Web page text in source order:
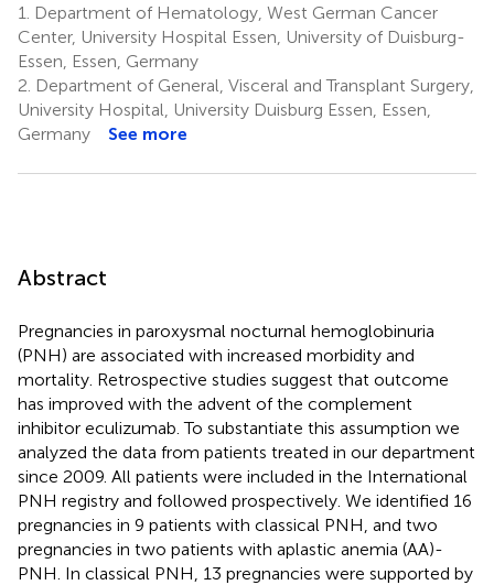
1.
Department of Hematology, West German Cancer
Center, University Hospital Essen, University of Duisburg-
Essen, Essen, Germany
2. Department of General, Visceral and Transplant Surgery,
University Hospital, University Duisburg Essen, Essen,
Germany
See more
Abstract
Pregnancies in paroxysmal nocturnal hemoglobinuria
(PNH) are associated with increased morbidity and
mortality. Retrospective studies suggest that outcome
has improved with the advent of the complement
inhibitor eculizumab. To substantiate this assumption we
analyzed the data from patients treated in our department
since 2009. All patients were included in the International
PNH registry and followed prospectively. We identified 16
pregnancies in 9 patients with classical PNH, and two
pregnancies in two patients with aplastic anemia (AA)-
PNH. In classical PNH, 13 pregnancies were supported by